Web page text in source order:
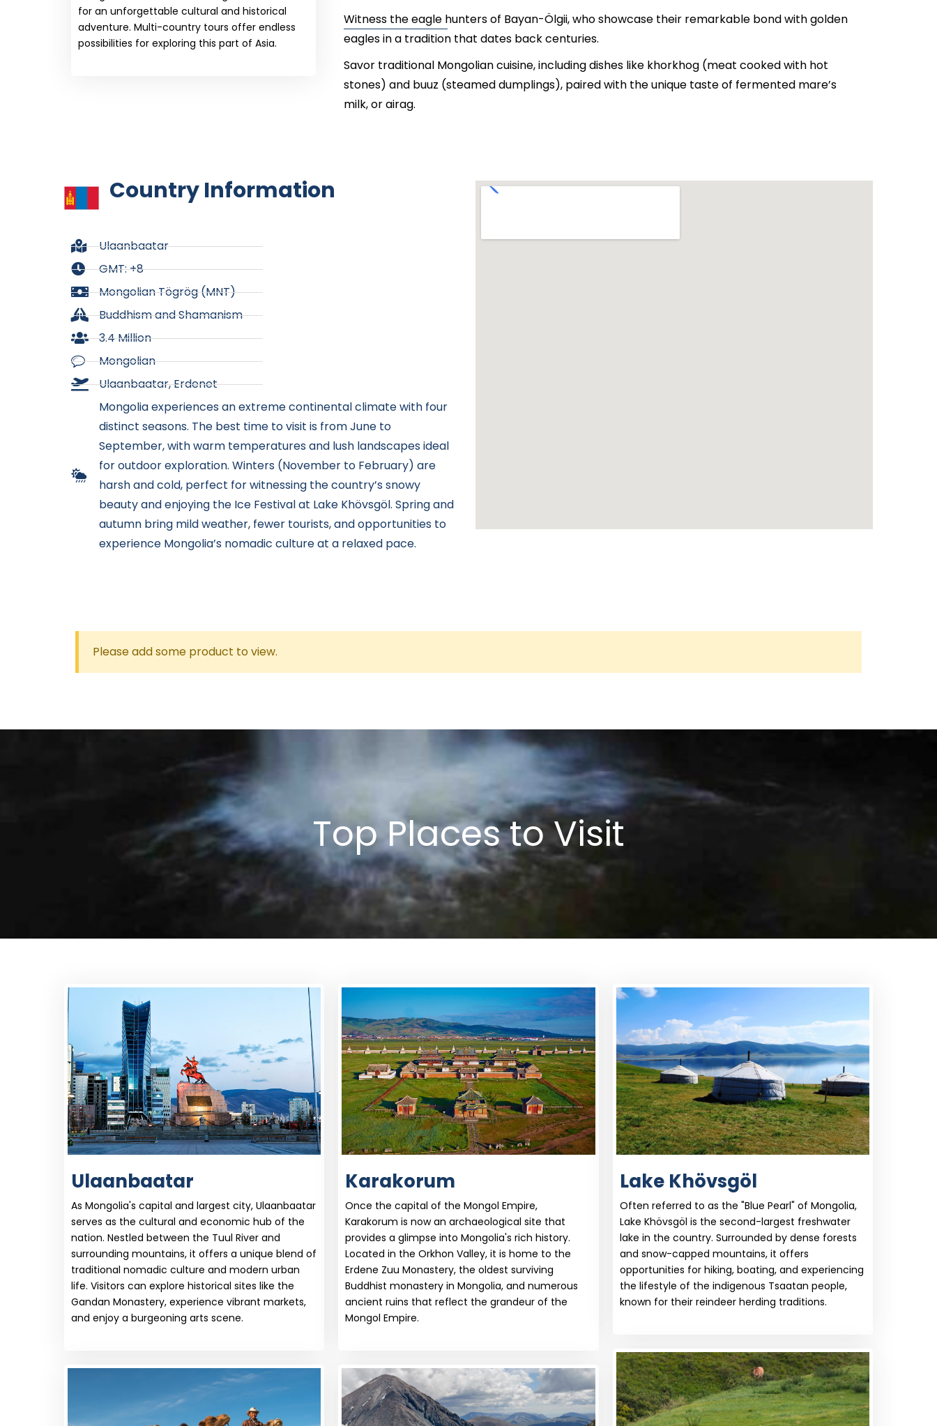
for an unforgettable cultural and historical
adventure. Multi-country tours offer endless
possibilities for exploring this part of Asia.
Witness the eagle hunters of Bayan-Ölgii, who showcase their remarkable bond with golden
eagles in a tradition that dates back centuries.
Savor traditional Mongolian cuisine, including dishes like khorkhog (meat cooked with hot
stones) and buuz (steamed dumplings), paired with the unique taste of fermented mare’s
milk, or airag.
Country Information
Ulaanbaatar
GMT: +8
Mongolian Tögrög (MNT)
Buddhism and Shamanism
3.4 Million
Mongolian
Ulaanbaatar, Erdenet
Mongolia experiences an extreme continental climate with four
distinct seasons. The best time to visit is from June to
September, with warm temperatures and lush landscapes ideal
for outdoor exploration. Winters (November to February) are
harsh and cold, perfect for witnessing the country’s snowy
beauty and enjoying the Ice Festival at Lake Khövsgöl. Spring and
autumn bring mild weather, fewer tourists, and opportunities to
experience Mongolia’s nomadic culture at a relaxed pace.
Please add some product to view.
Top Places to Visit
Ulaanbaatar
As Mongolia's capital and largest city, Ulaanbaatar
serves as the cultural and economic hub of the
nation. Nestled between the Tuul River and
surrounding mountains, it offers a unique blend of
traditional nomadic culture and modern urban
life. Visitors can explore historical sites like the
Gandan Monastery, experience vibrant markets,
and enjoy a burgeoning arts scene.
Karakorum
Once the capital of the Mongol Empire,
Karakorum is now an archaeological site that
provides a glimpse into Mongolia's rich history.
Located in the Orkhon Valley, it is home to the
Erdene Zuu Monastery, the oldest surviving
Buddhist monastery in Mongolia, and numerous
ancient ruins that reflect the grandeur of the
Mongol Empire.
Lake Khövsgöl
Often referred to as the "Blue Pearl" of Mongolia,
Lake Khövsgöl is the second-largest freshwater
lake in the country. Surrounded by dense forests
and snow-capped mountains, it offers
opportunities for hiking, boating, and experiencing
the lifestyle of the indigenous Tsaatan people,
known for their reindeer herding traditions.